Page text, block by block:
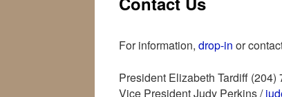
For information, drop-in or
President Elizabeth Tardiff (204)
Vice President Judy Perkins /